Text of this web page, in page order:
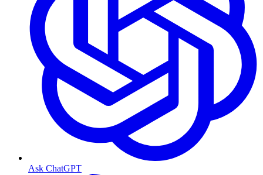
Ask ChatGPT